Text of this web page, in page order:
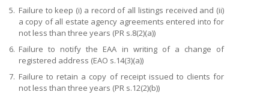
5. Failure to keep (i) a record of all listings received and (ii)
a copy of all estate agency agreements entered into for
not less than three years (PR s.8(2)(a))
6. Failure to notify the EAA in writing of a change of
registered address (EAO s.14(3)(a))
7. Failure to retain a copy of receipt issued to clients for
not less than three years (PR s.12(2)(b))